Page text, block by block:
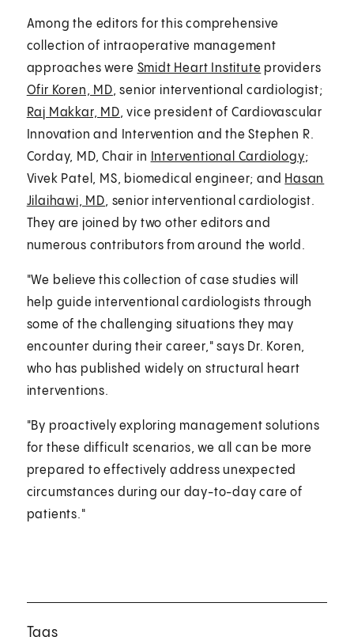
Among the editors for this comprehensive
collection of intraoperative management
approaches were Smidt Heart Institute providers
Ofir Koren, MD, senior interventional cardiologist;
Raj Makkar, MD, vice president of Cardiovascular
Innovation and Intervention and the Stephen R.
Corday, MD, Chair in
Interventional Cardiology;
Vivek Patel, MS, biomedical engineer; and Hasan
Jilaihawi, MD, senior interventional cardiologist.
They are joined by two other editors and
numerous contributors from around the world.
"We believe this collection of case studies will
help guide interventional cardiologists through
some of the challenging situations they may
encounter during their career," says Dr. Koren,
who has published widely on structural heart
interventions.
"By proactively exploring management solutions
for these difficult scenarios, we all can be more
prepared to effectively address unexpected
circumstances during our day-to-day care of
patients."
Tags